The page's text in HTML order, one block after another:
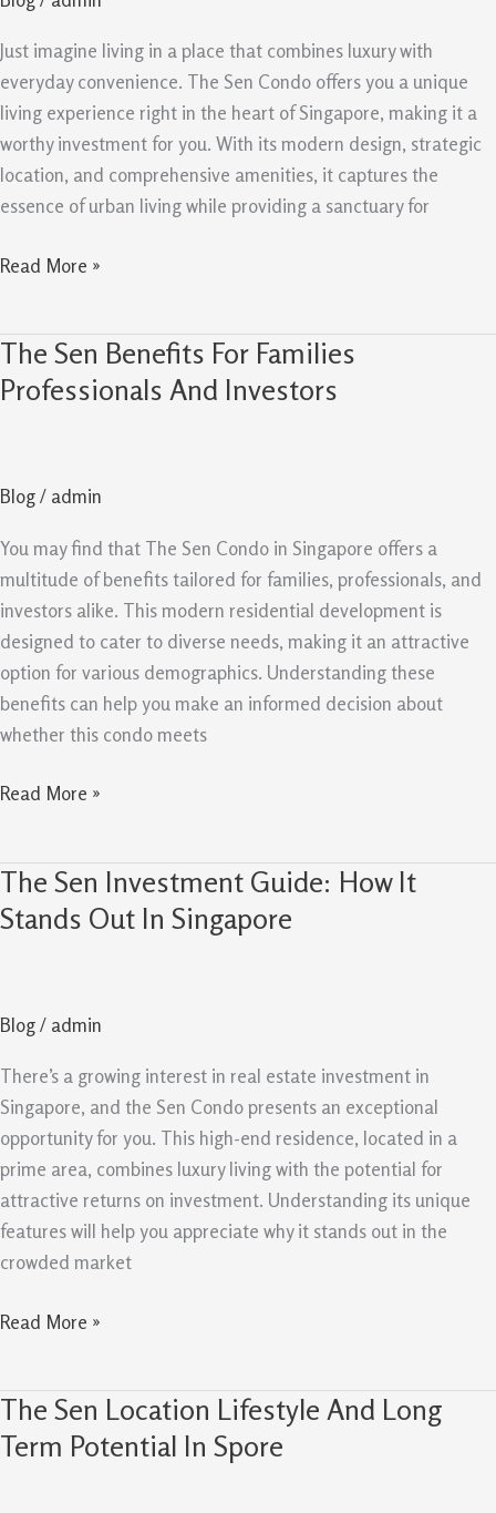
Just imagine living in a place that combines luxury with
everyday convenience. The Sen Condo offers you a unique
living experience right in the heart of Singapore, making it a
worthy investment for you. With its modern design, strategic
location, and comprehensive amenities, it captures the
essence of urban living while providing a sanctuary for
Why
It
Is
Worth
Buying
Read More »
The Sen Benefits For Families
Professionals And Investors
Blog/ admin
You may find that The Sen Condo in Singapore offers a
multitude of benefits tailored for families, professionals, and
investors alike. This modern residential development is
designed to cater to diverse needs, making it an attractive
option for various demographics. Understanding these
benefits can help you make an informed decision about
whether this condo meets
The
Sen
Professionals
Investors
Read More »
The Sen Investment Guide: How It
Stands Out In Singapore
Blog/ admin
There’s a growing interest in real estate investment in
Singapore, and the Sen Condo presents an exceptional
opportunity for you. This high-end residence, located in a
prime area, combines luxury living with the potential for
attractive returns on investment. Understanding its unique
features will help you appreciate why it stands out in the
crowded market
The
Sen
It
Stands
Out
Singapore
Read More »
The Sen Location Lifestyle And Long
Term Potential In Spore
The
Sen